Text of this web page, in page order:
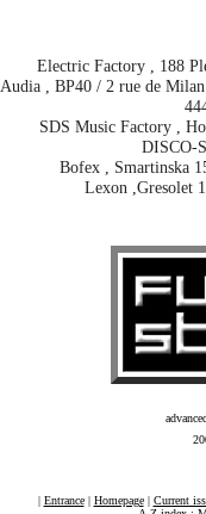
Electric Factory , 188
Audia , BP40 / 2 rue de
SDS Music Factory ,
DISCO-
Bofex , Smartinska
Lexon ,Gresolet
| Entrance| Homepage| Current